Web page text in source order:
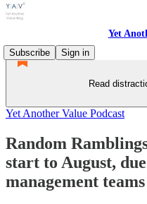
Yet
Subscribe
Sign in
Read
Yet Another Value Podcast
Random
start to August,
management